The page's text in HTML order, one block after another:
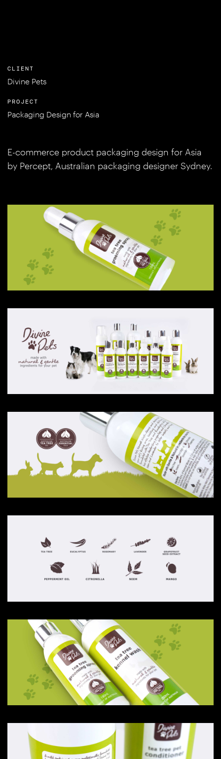
CLIENT
Divine Pets
PROJECT
Packaging Design for Asia
E-commerce product packaging design for Asia
by Percept, Australian packaging designer Sydney.